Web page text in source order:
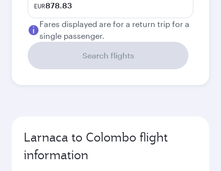
EUR878.83
Fares displayed are for a return trip for a
single passenger.
Search flights
Larnaca to Colombo flight
information